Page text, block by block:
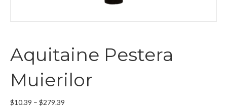
Aquitaine Pestera
Muierilor
$10.39 – $279.39